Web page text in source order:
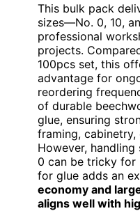
This bulk pack
sizes—No. 0, 10,
professional
projects.
100pcs set, this
advantage for
reordering
of durable
glue, ensuring
framing,
However,
0 can be tricky for
for glue adds an
economy and
aligns well with